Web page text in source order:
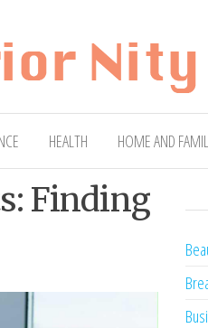
HEALTH HOME AND
Finding